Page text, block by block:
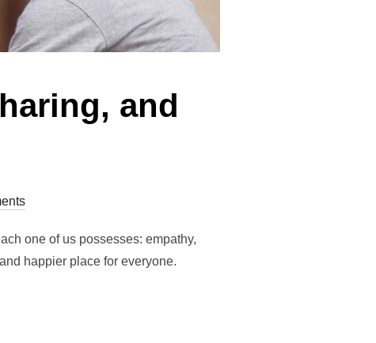
and
one of us possesses: empathy,
happier place for everyone.